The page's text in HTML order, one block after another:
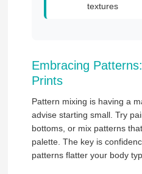
textures
Embracing
Prints
Pattern mixing is having a
advise starting small. Try
bottoms, or mix patterns
palette. The key is
patterns flatter your body